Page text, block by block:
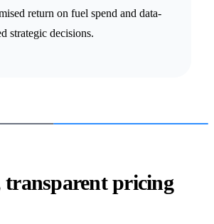
return on fuel spend and data-
strategic decisions.
transparent pricing